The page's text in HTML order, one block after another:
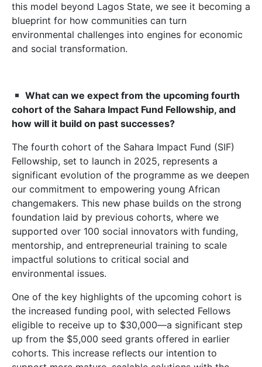
this model beyond Lagos State, we see it becoming a
blueprint for how communities can turn
environmental challenges into engines for economic
and social transformation.
What can we expect from the upcoming fourth
cohort of the Sahara Impact Fund Fellowship, and
how will it build on past successes?
The fourth cohort of the Sahara Impact Fund (SIF)
Fellowship, set to launch in 2025, represents a
significant evolution of the programme as we deepen
our commitment to empowering young African
changemakers. This new phase builds on the strong
foundation laid by previous cohorts, where we
supported over 100 social innovators with funding,
mentorship, and entrepreneurial training to scale
impactful solutions to critical social and
environmental issues.
One of the key highlights of the upcoming cohort is
the increased funding pool, with selected Fellows
eligible to receive up to $30,000—a significant step
up from the $5,000 seed grants offered in earlier
cohorts. This increase reflects our intention to